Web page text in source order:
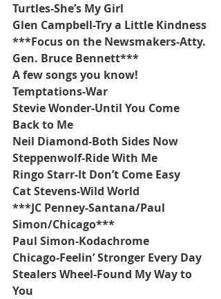
Turtles-She’s My Girl
Glen Campbell-Try a Little Kindness
***Focus on the Newsmakers-Atty.
Gen. Bruce Bennett***
A few songs you know!
Temptations-War
Stevie Wonder-Until You Come
Back to Me
Neil Diamond-Both Sides Now
Steppenwolf-Ride With Me
Ringo Starr-It Don’t Come Easy
Cat Stevens-Wild World
***JC Penney-Santana/Paul
Simon/Chicago***
Paul Simon-Kodachrome
Chicago-Feelin’ Stronger Every Day
Stealers Wheel-Found My Way to
You